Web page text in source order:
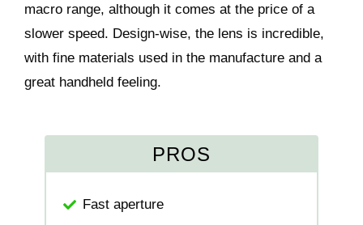
macro range, although it comes at the price of a
slower speed. Design-wise, the lens is incredible,
with fine materials used in the manufacture and a
great handheld feeling.
PROS
Fast aperture